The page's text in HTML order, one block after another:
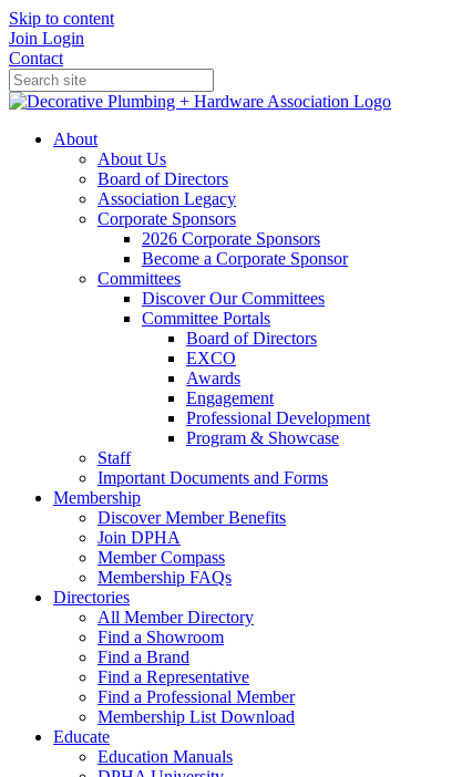
Skip to content
Join Login
Contact
About
About Us
Board of Directors
Association Legacy
Corporate Sponsors
2026 Corporate Sponsors
Become a Corporate Sponsor
Committees
Discover Our Committees
Committee Portals
Board of Directors
EXCO
Awards
Engagement
Professional Development
Program & Showcase
Staff
Important Documents and Forms
Membership
Discover Member Benefits
Join DPHA
Member Compass
Membership FAQs
Directories
All Member Directory
Find a Showroom
Find a Brand
Find a Representative
Find a Professional Member
Membership List Download
Educate
Education Manuals